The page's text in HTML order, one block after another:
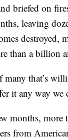
briefed on
leaving
destroyed,
than a billion
many that’s
it any way we
months, more
from